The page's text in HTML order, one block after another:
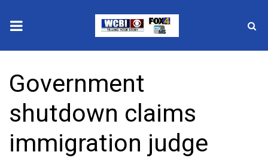
2025 Municipal Elections
Crime
Local News
Government
shutdown claims
immigration judge